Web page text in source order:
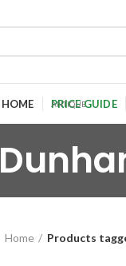
HOME PRICE GUIDE
Home Products